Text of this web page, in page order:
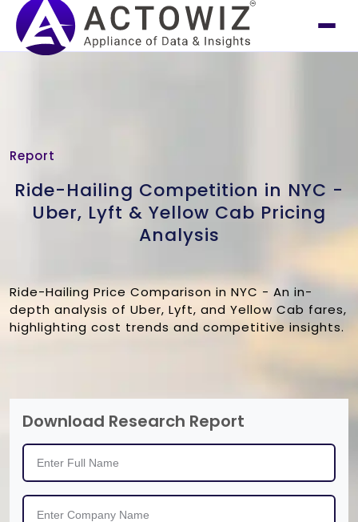
Report
Ride-Hailing Competition in NYC -
Uber, Lyft & Yellow Cab Pricing
Analysis
Ride-Hailing Price Comparison in NYC - An in-
depth analysis of Uber, Lyft, and Yellow Cab fares,
highlighting cost trends and competitive insights.
Download Research Report